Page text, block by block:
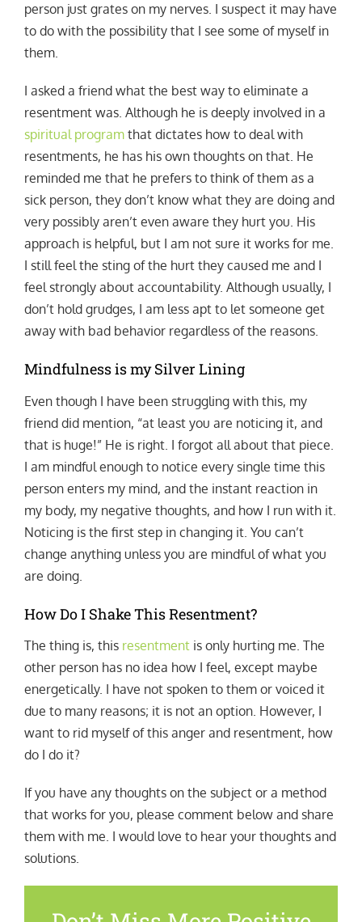
person just grates on my nerves. I suspect it may have
to do with the possibility that I see some of myself in
them.
I asked a friend what the best way to eliminate a
resentment was. Although he is deeply involved in a
spiritual program that dictates how to deal with
resentments, he has his own thoughts on that. He
reminded me that he prefers to think of them as a
sick person, they don’t know what they are doing and
very possibly aren’t even aware they hurt you. His
approach is helpful, but I am not sure it works for me.
I still feel the sting of the hurt they caused me and I
feel strongly about accountability. Although usually, I
don’t hold grudges, I am less apt to let someone get
away with bad behavior regardless of the reasons.
Mindfulness is my Silver Lining
Even though I have been struggling with this, my
friend did mention, “at least you are noticing it, and
that is huge!” He is right. I forgot all about that piece.
I am mindful enough to notice every single time this
person enters my mind, and the instant reaction in
my body, my negative thoughts, and how I run with it.
Noticing is the first step in changing it. You can’t
change anything unless you are mindful of what you
are doing.
How Do I Shake This Resentment?
The thing is, this resentment is only hurting me. The
other person has no idea how I feel, except maybe
energetically. I have not spoken to them or voiced it
due to many reasons; it is not an option. However, I
want to rid myself of this anger and resentment, how
do I do it?
If you have any thoughts on the subject or a method
that works for you, please comment below and share
them with me. I would love to hear your thoughts and
solutions.